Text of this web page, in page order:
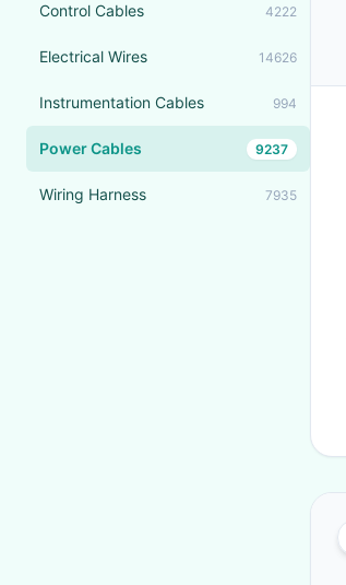
Control Cables 4222
Electrical Wires 14626
Instrumentation Cables 994
Power Cables 9237
Wiring Harness 7935